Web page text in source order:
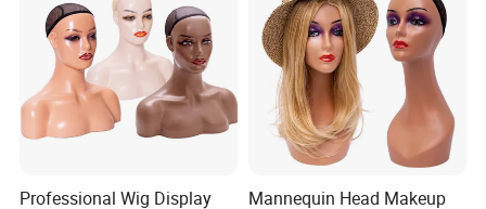
Professional Wig Display
Mannequin Head Makeup